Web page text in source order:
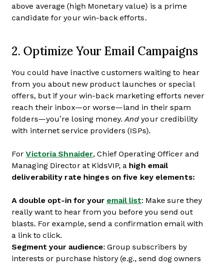
above average (high Monetary value) is a prime
candidate for your win-back efforts.
2. Optimize Your Email Campaigns
You could have inactive customers waiting to hear
from you about new product launches or special
offers, but if your win-back marketing efforts never
reach their inbox—or worse—land in their spam
folders—you’re losing money. And your credibility
with internet service providers (ISPs).
ForVictoria Shnaider, Chief Operating Officer and
Managing Director at KidsVIP, a high email
deliverability rate hinges on five key elements:
A double opt-in for your email list: Make sure they
really want to hear from you before you send out
blasts. For example, send a confirmation email with
a link to click.
Segment your audience: Group subscribers by
interests or purchase history (e.g., send dog owners